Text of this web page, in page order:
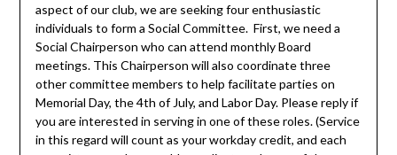
aspect of our club, we are seeking four enthusiastic
individuals to form a Social Committee. First, we need a
Social Chairperson who can attend monthly Board
meetings. This Chairperson will also coordinate three
other committee members to help facilitate parties on
Memorial Day, the 4th of July, and Labor Day. Please reply if
you are interested in serving in one of these roles. (Service
in this regard will count as your workday credit, and each